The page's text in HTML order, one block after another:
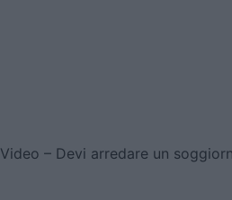
Video – Devi arredare un